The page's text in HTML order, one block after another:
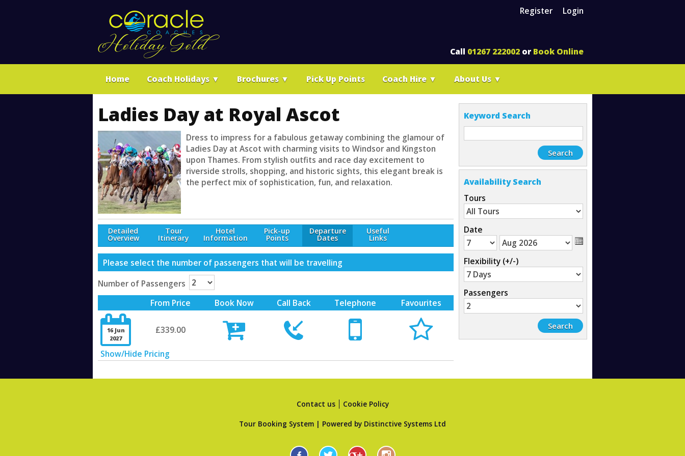
Call 01267 222002 or Book Online
Login
Register
Home Coach Holidays ▼ Brochures ▼ Pick Up Points Coach Hire ▼ About Us ▼
Ladies Day at Royal Ascot
Dress to impress for a fabulous getaway combining the glamour of
Ladies Day at Ascot with charming visits to Windsor and Kingston
upon Thames. From stylish outfits and race day excitement to
riverside strolls, shopping, and historic sights, this elegant break is
the perfect mix of sophistication, fun, and relaxation.
Detailed
Overview
Tour
Itinerary
Hotel
Information
Pick-up
Points
Departure
Dates
Useful
Links
Please select the number of passengers that will be travelling
Number of Passengers
From Price
Book Now Call Back Telephone Favourites

16 Jun
2027
£339.00  
  
Show/Hide Pricing
Keyword Search
Availability Search
Tours
Date
Flexibility (+/-)
Passengers
Contact us Cookie Policy
Tour Booking System | Powered by Distinctive Systems Ltd